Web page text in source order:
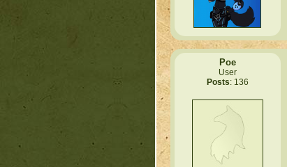
Poe
User
Posts: 136